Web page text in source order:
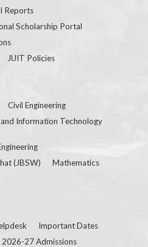
Reports
Scholarship Portal
JUIT Policies
Civil Engineering
Information Technology
(JBSW)
Mathematics
Important Dates
2026-27 Admissions